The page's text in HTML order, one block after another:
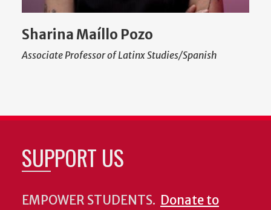
Sharina Maíllo Pozo
Associate Professor of Latinx Studies/Spanish
SUPPORT US
EMPOWER STUDENTS. Donate to